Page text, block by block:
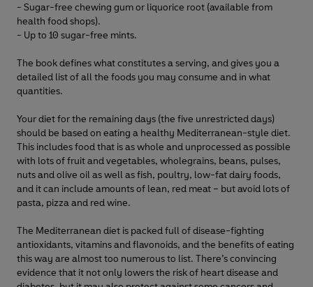
- Sugar-free chewing gum or liquorice root (available from
health food shops).
- Up to 10 sugar-free mints.
The book defines what constitutes a serving, and gives you a
detailed list of all the foods you may consume and in what
quantities.
Your diet for the remaining days (the five unrestricted days)
should be based on eating a healthy Mediterranean-style diet.
This includes food that is as whole and unprocessed as possible
with lots of fruit and vegetables, wholegrains, beans, pulses,
nuts and olive oil as well as fish, poultry, low-fat dairy foods,
and it can include amounts of lean, red meat – but avoid lots of
pasta, pizza and red wine.
The Mediterranean diet is packed full of disease-fighting
antioxidants, vitamins and flavonoids, and the benefits of eating
this way are almost too numerous to list. There’s convincing
evidence that it not only lowers the risk of heart disease and